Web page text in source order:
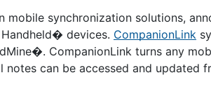
mobile synchronization solutions,
devices. CompanionLink
CompanionLink turns any
can be accessed and updated